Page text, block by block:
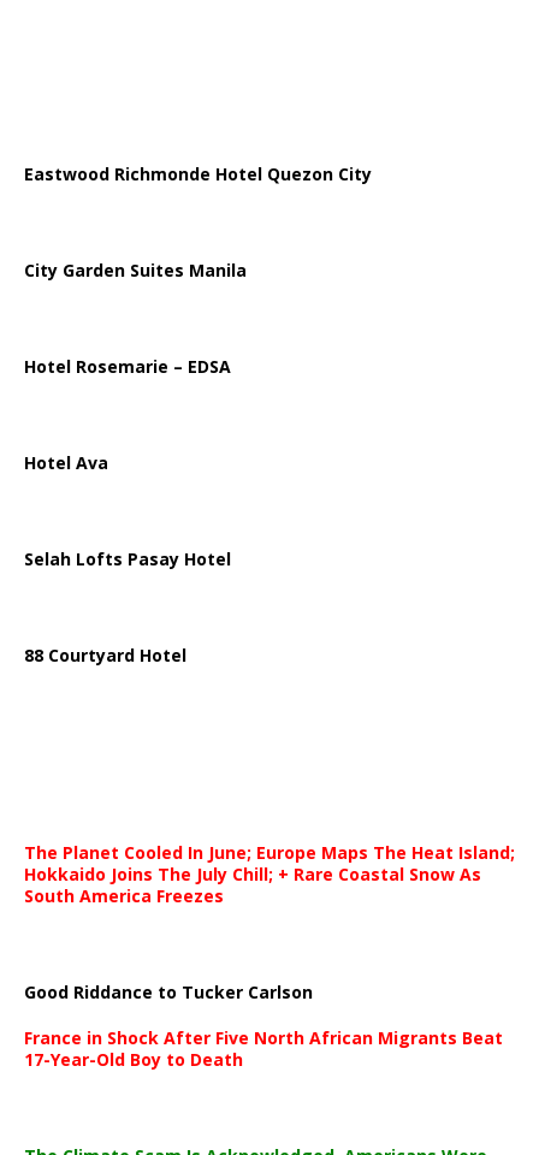
Eastwood Richmonde Hotel Quezon City
City Garden Suites Manila
Hotel Rosemarie – EDSA
Hotel Ava
Selah Lofts Pasay Hotel
88 Courtyard Hotel
The Planet Cooled In June; Europe Maps The Heat Island;
Hokkaido Joins The July Chill; + Rare Coastal Snow As
South America Freezes
Good Riddance to Tucker Carlson
France in Shock After Five North African Migrants Beat
17-Year-Old Boy to Death